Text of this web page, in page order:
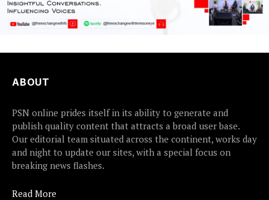
ABOUT
PSN online prides itself in its ability to generate and
publish quality content that attracts a broad user base.
Our editorial team situated across the continent, works day
and night to update our sites, with a special focus on
breaking news flashes.
Read More